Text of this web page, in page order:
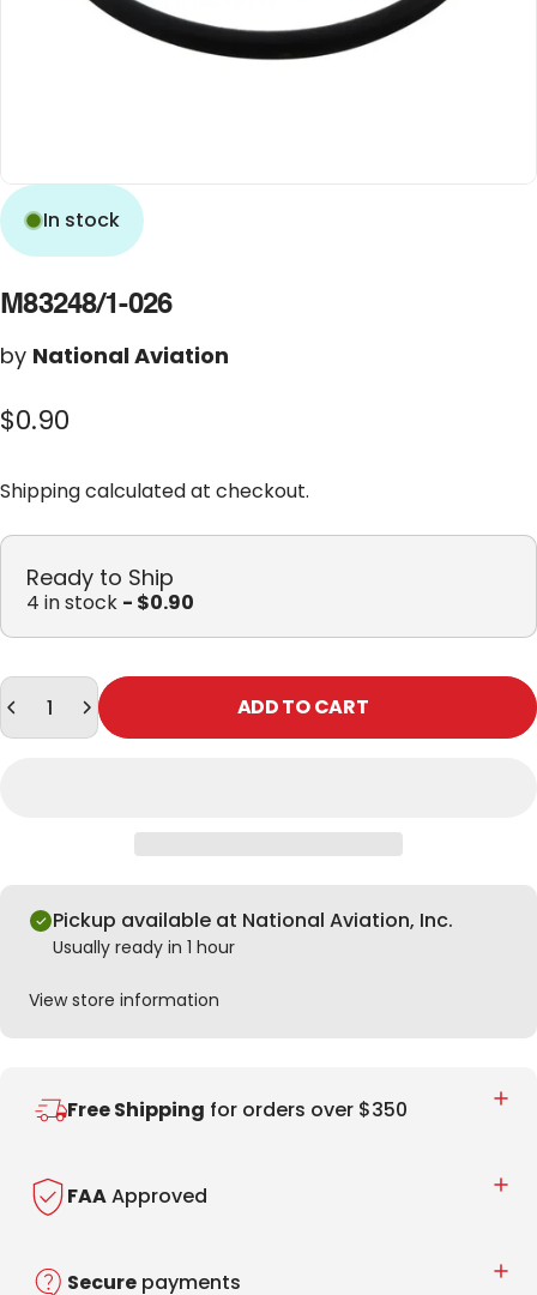
In stock
M83248/1-026
by National Aviation
$0.90
Shippingcalculated at checkout.
Ready to Ship
4 in stock - $0.90
Quantity
ADD TO CART
Pickup available at National Aviation, Inc.
Usually ready in 1 hour
View store information
Free Shipping for orders over $350
FAAApproved
Secure payments